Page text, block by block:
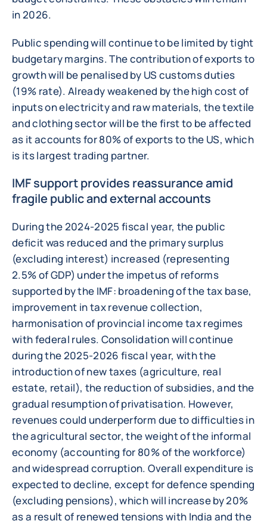
in 2026.
Public spending will continue to be limited by tight
budgetary margins. The contribution of exports to
growth will be penalised by US customs duties
(19% rate). Already weakened by the high cost of
inputs on electricity and raw materials, the textile
and clothing sector will be the first to be affected
as it accounts for 80% of exports to the US, which
is its largest trading partner.
IMF support provides reassurance amid
fragile public and external accounts
During the 2024-2025 fiscal year, the public
deficit was reduced and the primary surplus
(excluding interest) increased (representing
2.5% of GDP) under the impetus of reforms
supported by the IMF: broadening of the tax base,
improvement in tax revenue collection,
harmonisation of provincial income tax regimes
with federal rules. Consolidation will continue
during the 2025-2026 fiscal year, with the
introduction of new taxes (agriculture, real
estate, retail), the reduction of subsidies, and the
gradual resumption of privatisation. However,
revenues could underperform due to difficulties in
the agricultural sector, the weight of the informal
economy (accounting for 80% of the workforce)
and widespread corruption. Overall expenditure is
expected to decline, except for defence spending
(excluding pensions), which will increase by 20%
as a result of renewed tensions with India and the